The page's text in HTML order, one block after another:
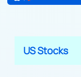
US Stocks